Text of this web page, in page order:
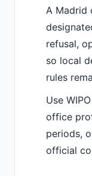
A Madrid
refusal,
so local
rules
Use
office
periods,
official